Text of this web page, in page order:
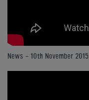
News - 10th November 2015